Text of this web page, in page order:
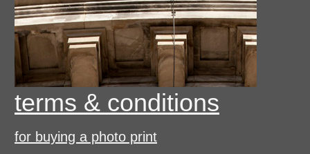
terms & conditions
for buying a photo print